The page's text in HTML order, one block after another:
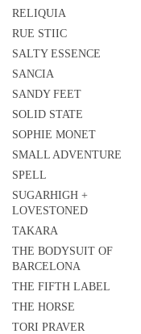
RELIQUIA
RUE STIIC
SALTY ESSENCE
SANCIA
SANDY FEET
SOLID STATE
SOPHIE MONET
SMALL ADVENTURE
SPELL
SUGARHIGH +
LOVESTONED
TAKARA
THE BODYSUIT OF
BARCELONA
THE FIFTH LABEL
THE HORSE
TORI PRAVER